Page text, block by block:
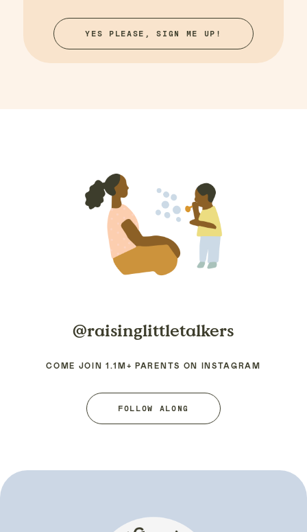
YES PLEASE, SIGN ME UP!
@raisinglittletalkers
COME JOIN 1.1M+ PARENTS ON INSTAGRAM
FOLLOW ALONG